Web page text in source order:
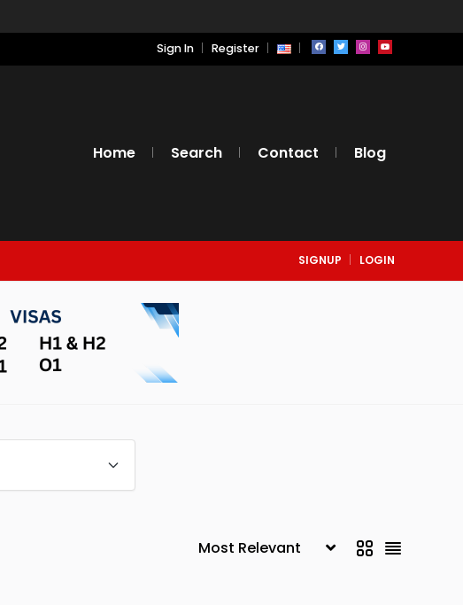
Sign In Register
Home Search Contact Blog
SIGNUP LOGIN